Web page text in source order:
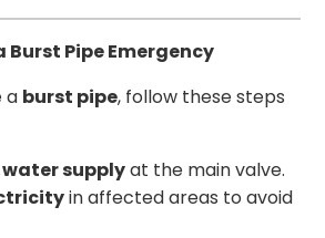
Burst Pipe Emergency
a burst pipe, follow these steps
supplyat the main valve.
in affected areas to avoid